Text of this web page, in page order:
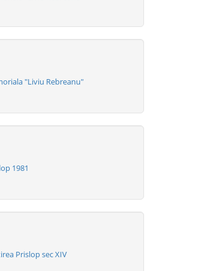
"Liviu Rebreanu"
1981
Prislop sec XIV